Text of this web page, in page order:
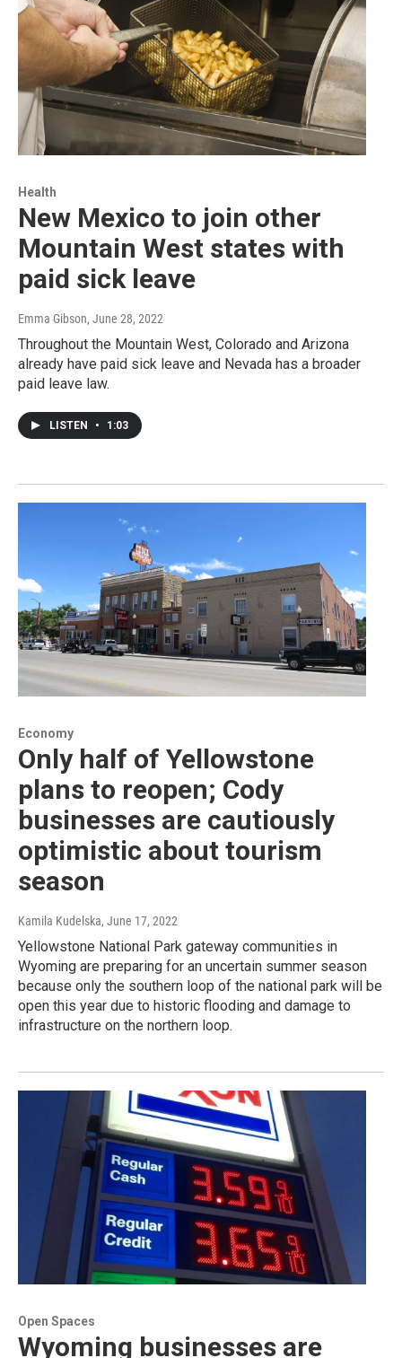
Health
New Mexico to join other
Mountain West states with
paid sick leave
Emma Gibson, June 28, 2022
Throughout the Mountain West, Colorado and Arizona
already have paid sick leave and Nevada has a broader
paid leave law.
LISTEN • 1:03
Economy
Only half of Yellowstone
plans to reopen; Cody
businesses are cautiously
optimistic about tourism
season
Kamila Kudelska, June 17, 2022
Yellowstone National Park gateway communities in
Wyoming are preparing for an uncertain summer season
because only the southern loop of the national park will be
open this year due to historic flooding and damage to
infrastructure on the northern loop.
Open Spaces
Wyoming businesses are